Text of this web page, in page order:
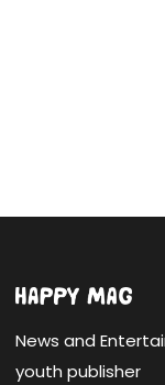
News and
youth publisher